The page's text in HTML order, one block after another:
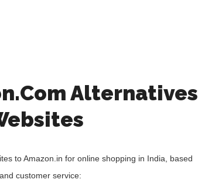
Alternatives
to Amazon.in for online shopping in India, based
customer service: